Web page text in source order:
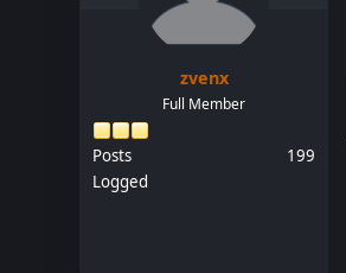
zvenx
Full Member
Posts
199
Logged